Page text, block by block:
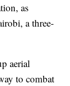
as
a three-
aerial
to combat